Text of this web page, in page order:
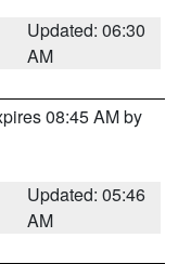
Updated: 06:30
AM
08:45 AM by
Updated: 05:46
AM